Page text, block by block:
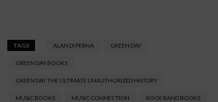
TAGS ALAN DI PERNA GREEN DAY
GREEN DAY BOOKS
GREEN DAY THE ULTIMATE UNAUTHORIZED HISTORY
MUSIC BOOKS MUSIC CONNECTION ROCK BAND BOOKS